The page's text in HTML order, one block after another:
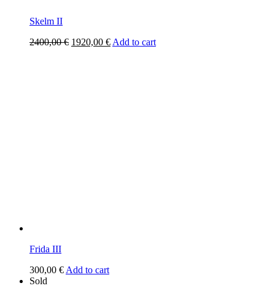
Skelm II
2400,00€ Original
1920,00 €Current
Add to cart
Frida III
300,00 € Add to cart
Sold